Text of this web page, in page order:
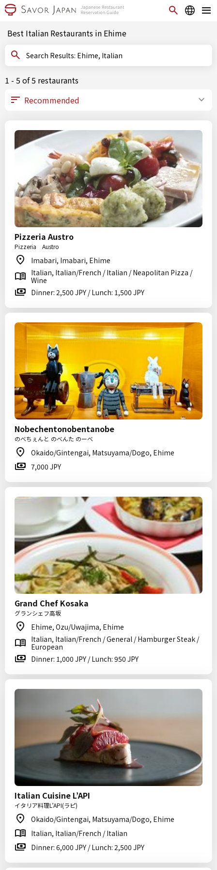
Best Italian Restaurants in Ehime
Search Results: Ehime, Italian
1 - 5 of 5 restaurants
Pizzeria Austro
Pizzeria Austro
Imabari, Imabari, Ehime
Italian, Italian/French / Italian / Neapolitan Pizza /
Wine
Dinner: 2,500 JPY / Lunch: 1,500 JPY
Nobechentonobentanobe
のべちぇんと のべんた のーべ
Okaido/Gintengai, Matsuyama/Dogo, Ehime
7,000 JPY
Grand Chef Kosaka
グランシェフ高坂
Ehime, Ozu/Uwajima, Ehime
Italian, Italian/French / General / Hamburger Steak /
European
Dinner: 1,000 JPY / Lunch: 950 JPY
Italian Cuisine L’API
イタリア料理L’API(ラピ)
Okaido/Gintengai, Matsuyama/Dogo, Ehime
Italian, Italian/French / Italian
Dinner: 6,000 JPY / Lunch: 2,500 JPY